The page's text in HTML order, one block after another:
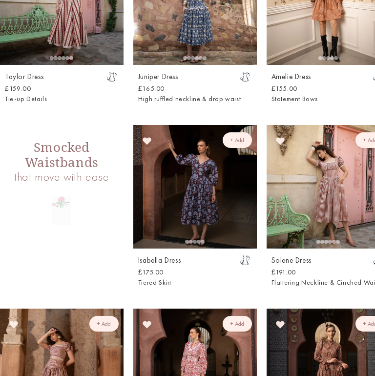
Taylor Dress
£159.00
Tie-up Details
Juniper Dress
£165.00
High ruffled neckline & drop waist
Amelie Dress
£155.00
Statement Bows
+ Add
Isabella Dress
£175.00
Tiered Skirt
+
Solene Dress
£191.00
Flattering Neckline & Cinched
+ Add + Add +
Smocked
Waistbands
that move with ease